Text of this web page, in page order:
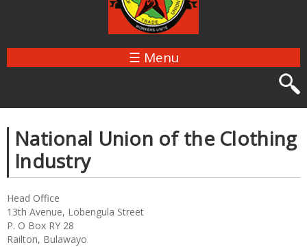
☰ Menu
National Union of the Clothing
Industry
Head Office
13th Avenue, Lobengula Street
P. O Box RY 28
Railton, Bulawayo